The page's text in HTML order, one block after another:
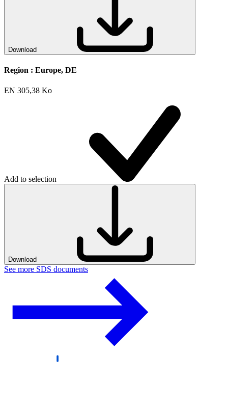
Download
Region : Europe, DE
EN 305,38 Ko
Add to selection
Download
See more SDS documents